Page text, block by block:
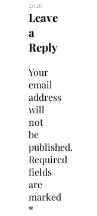
2026
Leave
a
Reply
Your
email
address
will
not
be
published.
Required
fields
are
marked
*